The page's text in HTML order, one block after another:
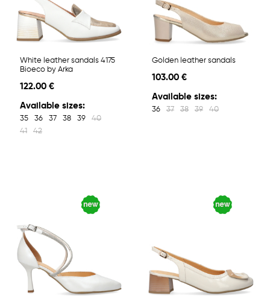
White leather sandals 4175
Bioeco by Arka
122.00 €
Available sizes:
35 36 37 38 39
40
41
42
Golden leather sandals
103.00 €
Available sizes:
36 37 38 39 40